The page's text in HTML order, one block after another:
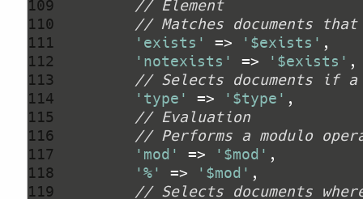
109
110
111
112
113
114
115
116
117
118
119
// Element
// Matches documents
'exists'
=> '$exists'
'notexists'
=> '$exists'
// Selects documents if
'type'
=> '$type'
// Evaluation
// Performs a modulo
'mod'
=> '$mod'
'%'
=> '$mod'
// Selects documents